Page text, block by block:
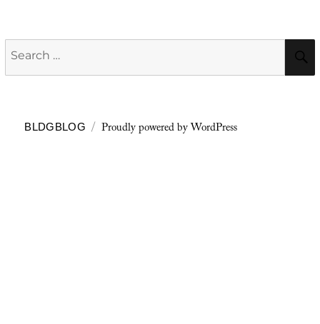
Search
for:
BLDGBLOG Proudly powered by WordPress